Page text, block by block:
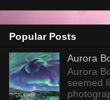
Popular Posts
Aurora
Aurora
seemed